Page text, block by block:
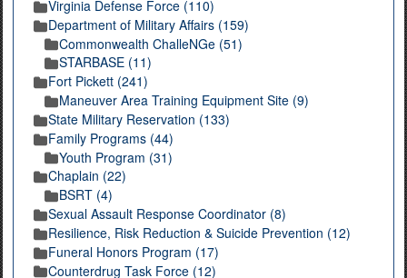
Virginia Defense Force (110)
Department of Military Affairs (159)
Commonwealth ChalleNGe (51)
STARBASE (11)
Fort Pickett (241)
Maneuver Area Training Equipment Site (9)
State Military Reservation (133)
Family Programs (44)
Youth Program (31)
Chaplain (22)
BSRT (4)
Sexual Assault Response Coordinator (8)
Resilience, Risk Reduction & Suicide Prevention (12)
Funeral Honors Program (17)
Counterdrug Task Force (12)